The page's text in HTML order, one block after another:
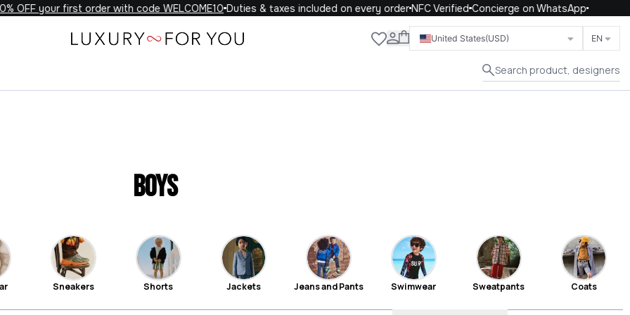
your first order with code WELCOME10Duties & taxes included on every orderNFC VerifiedConcierge on WhatsApp
United States(USD) EN
Search product, designers
Close
Boys
Sneakers Shorts Jackets Jeans and Pants Swimwear Sweatpants Coats